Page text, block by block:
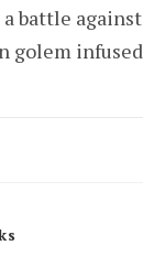
a battle
golem